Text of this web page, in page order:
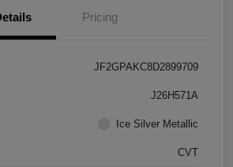
Pricing
JF2GPAKC8D2899709
J26H571A
Ice Silver Metallic
CVT